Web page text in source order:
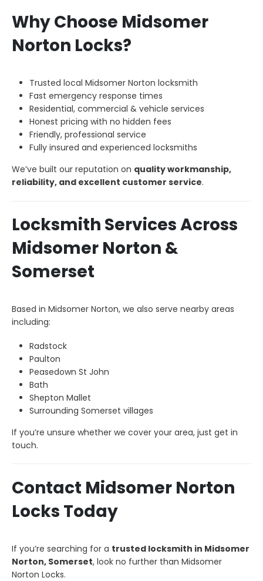
Why Choose Midsomer
Norton Locks?
Trusted local Midsomer Norton locksmith
Fast emergency response times
Residential, commercial & vehicle services
Honest pricing with no hidden fees
Friendly, professional service
Fully insured and experienced locksmiths
We’ve built our reputation on quality workmanship,
reliability, and excellent customer service.
Locksmith Services Across
Midsomer Norton &
Somerset
Based in Midsomer Norton, we also serve nearby areas
including:
Radstock
Paulton
Peasedown St John
Bath
Shepton Mallet
Surrounding Somerset villages
If you’re unsure whether we cover your area, just get in
touch.
Contact Midsomer Norton
Locks Today
If you’re searching for a trusted locksmith in Midsomer
Norton, Somerset, look no further than Midsomer
Norton Locks.